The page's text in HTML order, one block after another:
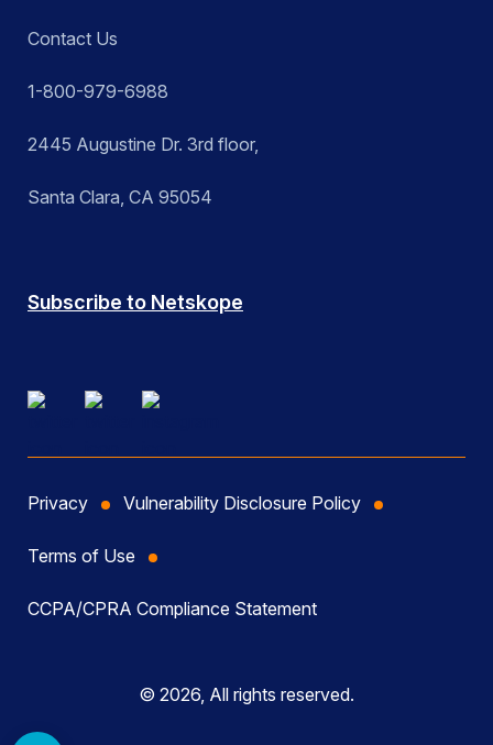
Contact Us
1-800-979-6988
2445 Augustine Dr. 3rd floor,
Santa Clara, CA 95054
Subscribe to Netskope
Privacy Vulnerability Disclosure Policy
Terms of Use
CCPA/CPRA Compliance Statement
© 2026, All rights reserved.